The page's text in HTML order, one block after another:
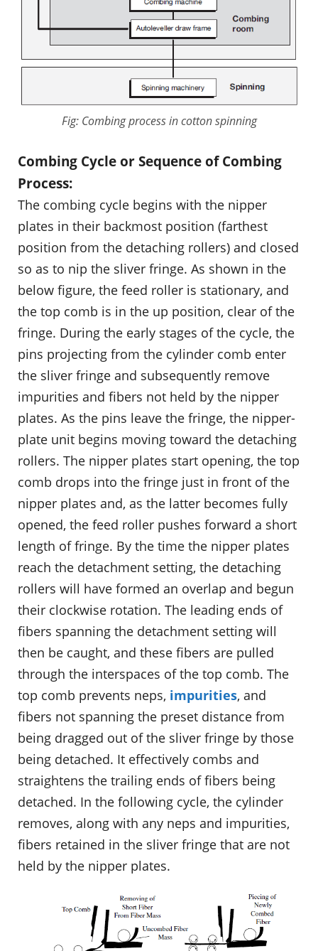
Fig: Combing process in cotton spinning
Combing Cycle or Sequence of Combing
Process:
The combing cycle begins with the nipper
plates in their backmost position (farthest
position from the detaching rollers) and closed
so as to nip the sliver fringe. As shown in the
below figure, the feed roller is stationary, and
the top comb is in the up position, clear of the
fringe. During the early stages of the cycle, the
pins projecting from the cylinder comb enter
the sliver fringe and subsequently remove
impurities and fibers not held by the nipper
plates. As the pins leave the fringe, the nipper-
plate unit begins moving toward the detaching
rollers. The nipper plates start opening, the top
comb drops into the fringe just in front of the
nipper plates and, as the latter becomes fully
opened, the feed roller pushes forward a short
length of fringe. By the time the nipper plates
reach the detachment setting, the detaching
rollers will have formed an overlap and begun
their clockwise rotation. The leading ends of
fibers spanning the detachment setting will
then be caught, and these fibers are pulled
through the interspaces of the top comb. The
top comb prevents neps, impurities, and
fibers not spanning the preset distance from
being dragged out of the sliver fringe by those
being detached. It effectively combs and
straightens the trailing ends of fibers being
detached. In the following cycle, the cylinder
removes, along with any neps and impurities,
fibers retained in the sliver fringe that are not
held by the nipper plates.